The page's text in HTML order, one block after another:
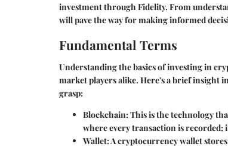
investment through Fidelity. From
will pave the way for making informed
Fundamental Terms
Understanding the basics of investing in
market players alike. Here's a brief insight
grasp:
Blockchain: This is the technology
where every transaction is recorded;
Wallet: A cryptocurrency wallet